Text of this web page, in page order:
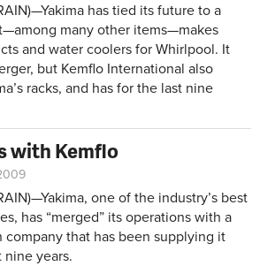
has tied its future to a
many other items—makes
and water coolers for Whirlpool. It
but Kemflo International also
racks, and has for the last nine
with Kemflo
one of the industry’s best
has “merged” its operations with a
company that has been supplying it
years.